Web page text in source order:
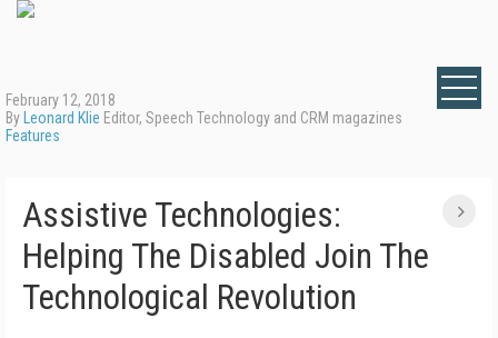
February 12, 2018
By Leonard Klie Editor, Speech Technology and CRM magazines
Features
Assistive Technologies:
Helping The Disabled Join The
Technological Revolution